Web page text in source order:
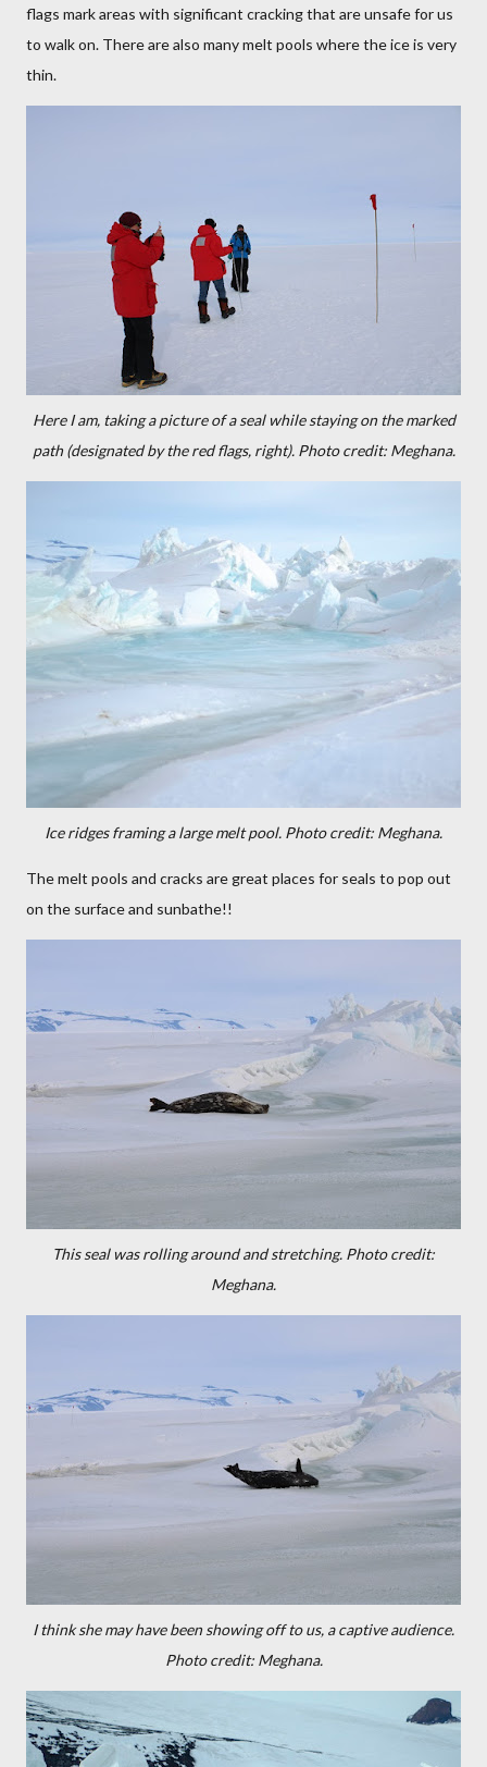
flags mark areas with significant cracking that are unsafe for us
to walk on. There are also many melt pools where the ice is very
thin.
Here I am, taking a picture of a seal while staying on the marked
path (designated by the red flags, right). Photo credit: Meghana.
Ice ridges framing a large melt pool. Photo credit: Meghana.
The melt pools and cracks are great places for seals to pop out
on the surface and sunbathe!!
This seal was rolling around and stretching. Photo credit:
Meghana.
I think she may have been showing off to us, a captive audience.
Photo credit: Meghana.